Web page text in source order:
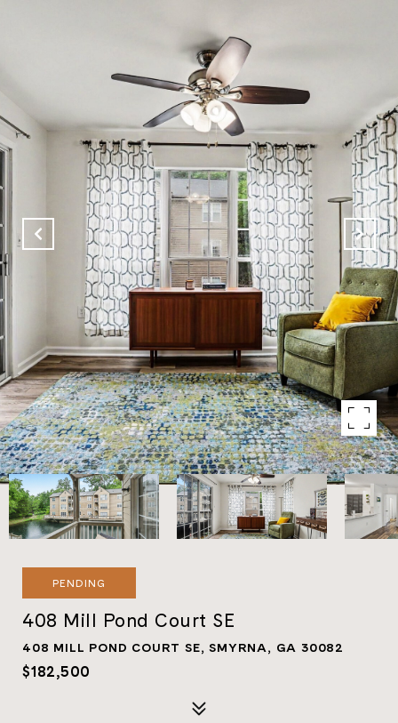
PENDING
408 Mill Pond Court SE
408 MILL POND COURT SE, SMYRNA, GA 30082
$182,500